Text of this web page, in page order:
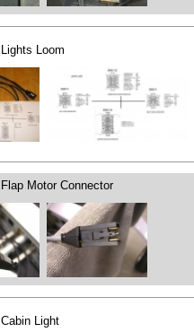
Lights Loom
Flap Motor Connector
Cabin Light